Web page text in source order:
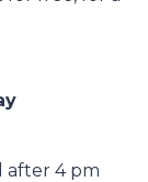
after 4 pm